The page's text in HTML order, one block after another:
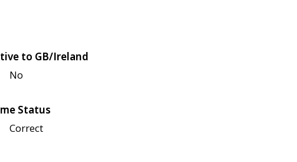
to GB/Ireland
No
Status
Correct